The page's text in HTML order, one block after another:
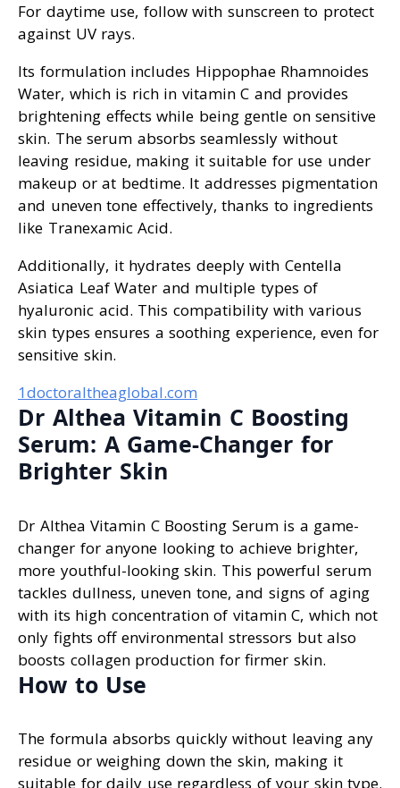
For daytime use, follow with sunscreen to protect
against UV rays.
Its formulation includes Hippophae Rhamnoides
Water, which is rich in vitamin C and provides
brightening effects while being gentle on sensitive
skin. The serum absorbs seamlessly without
leaving residue, making it suitable for use under
makeup or at bedtime. It addresses pigmentation
and uneven tone effectively, thanks to ingredients
like Tranexamic Acid.
Additionally, it hydrates deeply with Centella
Asiatica Leaf Water and multiple types of
hyaluronic acid. This compatibility with various
skin types ensures a soothing experience, even for
sensitive skin.
1doctoraltheaglobal.com
Dr Althea Vitamin C Boosting
Serum: A Game-Changer for
Brighter Skin
Dr Althea Vitamin C Boosting Serum is a game-
changer for anyone looking to achieve brighter,
more youthful-looking skin. This powerful serum
tackles dullness, uneven tone, and signs of aging
with its high concentration of vitamin C, which not
only fights off environmental stressors but also
boosts collagen production for firmer skin.
How to Use
The formula absorbs quickly without leaving any
residue or weighing down the skin, making it
suitable for daily use regardless of your skin type.